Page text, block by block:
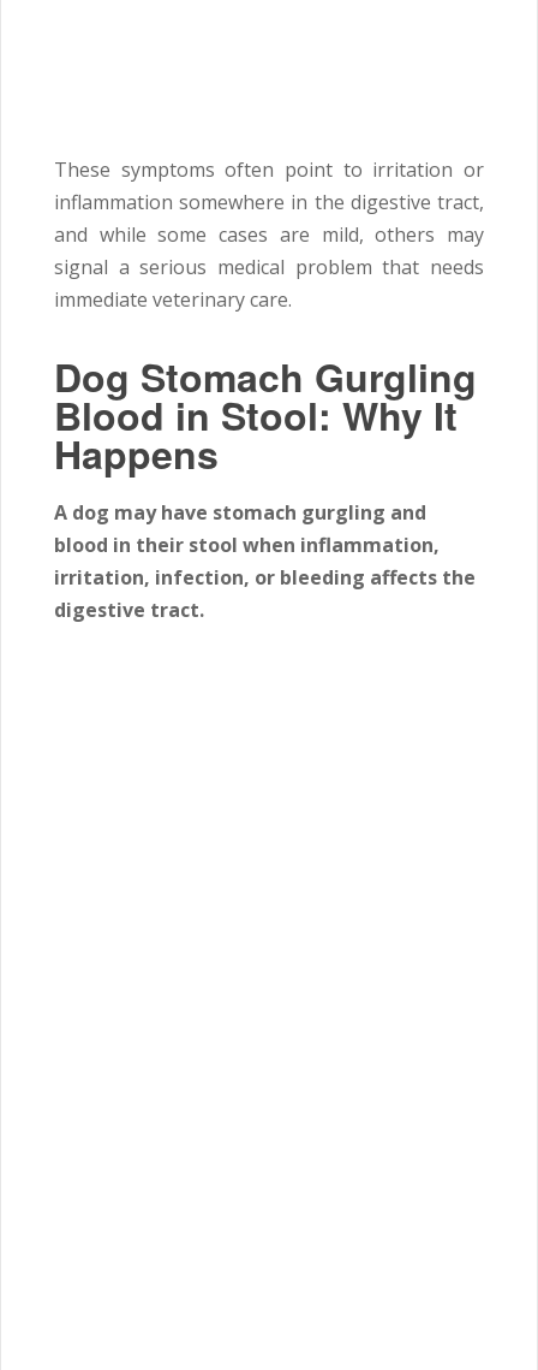
These symptoms often point to irritation or
inflammation somewhere in the digestive tract,
and while some cases are mild, others may
signal a serious medical problem that needs
immediate veterinary care.
Dog Stomach Gurgling
Blood in Stool: Why It
Happens
A dog may have stomach gurgling and
blood in their stool when inflammation,
irritation, infection, or bleeding affects the
digestive tract.